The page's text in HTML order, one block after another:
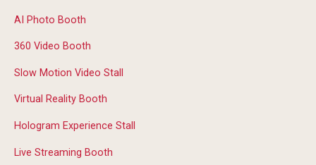
AI Photo Booth
360 Video Booth
Slow Motion Video Stall
Virtual Reality Booth
Hologram Experience Stall
Live Streaming Booth